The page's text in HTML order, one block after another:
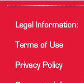
Legal Information:
Terms of Use
Privacy Policy